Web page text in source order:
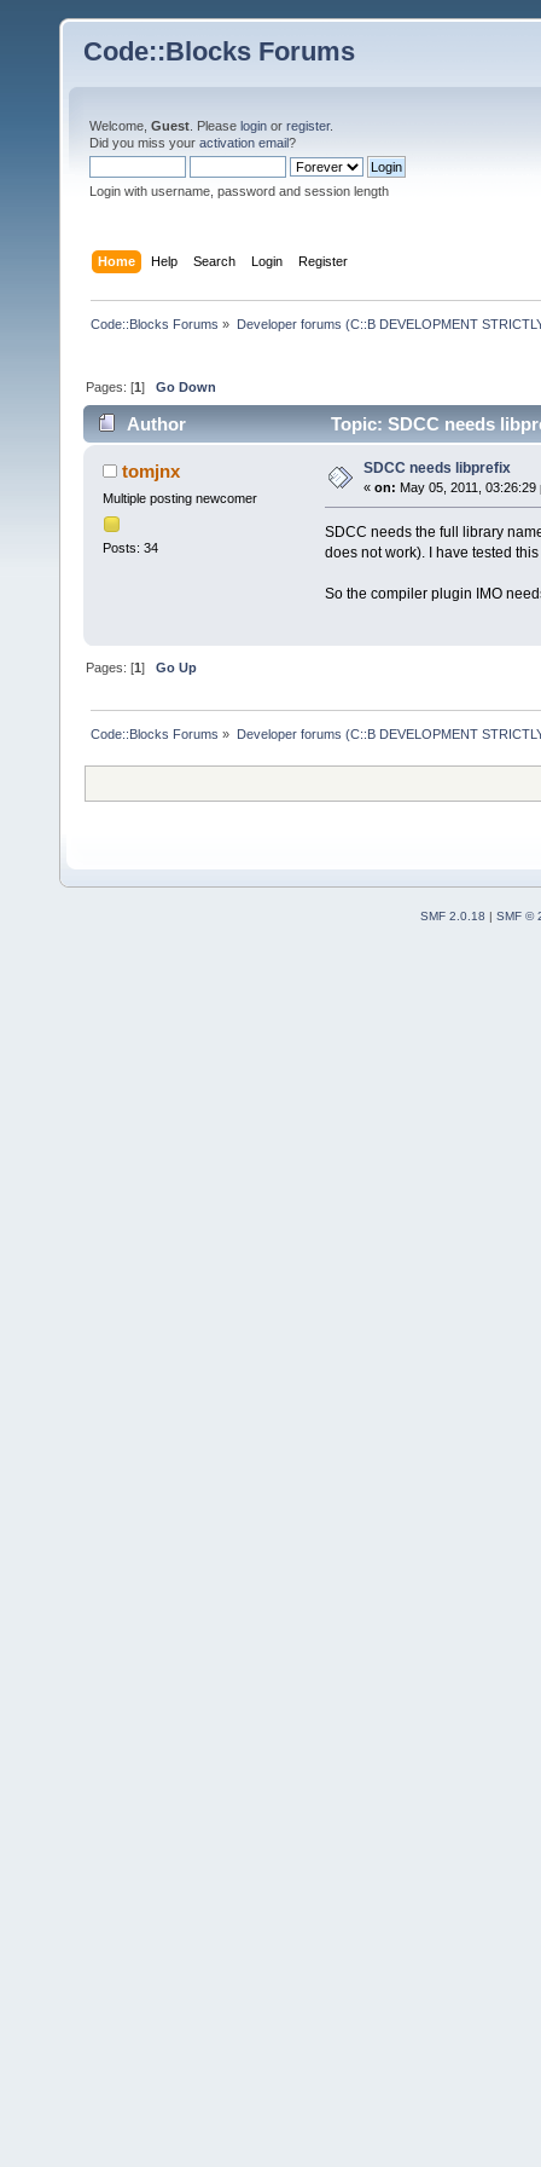
Code::Blocks Forums
Welcome, Guest . Please login or register.
Did you miss your activation email?
Login with username, password and session length
Home Help Search Login Register
Code::Blocks Forums » Developer forums (C::B DEVELOPMENT
Pages: [1]Go Down
Author Topic: SDCC needs
tomjnx
Multiple posting newcomer
Posts: 34
SDCC needs libprefix
« on: May 05, 2011, 03:26:29
SDCC needs the full library
does not work). I have tested
So the compiler plugin IMO
Pages: [1]Go Up
Code::Blocks Forums » Developer forums (C::B DEVELOPMENT
SMF 2.0.18
SMF ©